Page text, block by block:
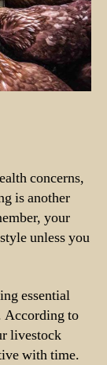
concerns,
is another
your
unless you
essential
According to
livestock
with time.